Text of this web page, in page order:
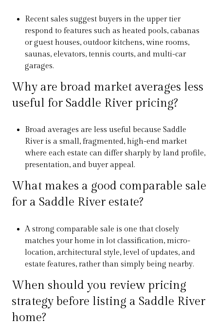
Recent sales suggest buyers in the upper tier
respond to features such as heated pools, cabanas
or guest houses, outdoor kitchens, wine rooms,
saunas, elevators, tennis courts, and multi-car
garages.
Why are broad market averages less
useful for Saddle River pricing?
Broad averages are less useful because Saddle
River is a small, fragmented, high-end market
where each estate can differ sharply by land profile,
presentation, and buyer appeal.
What makes a good comparable sale
for a Saddle River estate?
A strong comparable sale is one that closely
matches your home in lot classification, micro-
location, architectural style, level of updates, and
estate features, rather than simply being nearby.
When should you review pricing
strategy before listing a Saddle River
home?